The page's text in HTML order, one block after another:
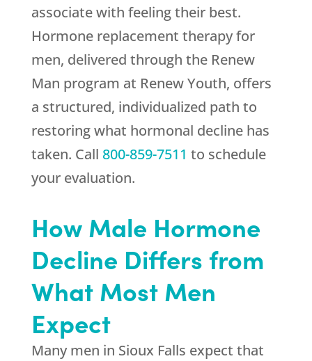
associate with feeling their best.
Hormone replacement therapy for
men, delivered through the Renew
Man program at Renew Youth, offers
a structured, individualized path to
restoring what hormonal decline has
taken. Call 800-859-7511 to schedule
your evaluation.
How Male Hormone
Decline Differs from
What Most Men
Expect
Many men in Sioux Falls expect that